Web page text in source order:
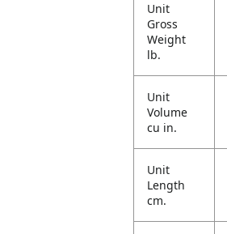
Unit
Gross
Weight
lb.
Unit
Volume
cu in.
Unit
Length
cm.